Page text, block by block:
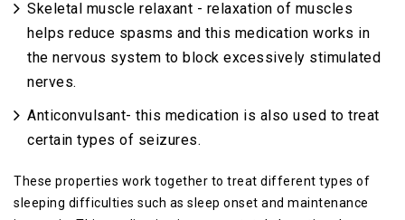
Skeletal muscle relaxant - relaxation of muscles
helps reduce spasms and this medication works in
the nervous system to block excessively stimulated
nerves.
Anticonvulsant- this medication is also used to treat
certain types of seizures.
These properties work together to treat different types of
sleeping difficulties such as sleep onset and maintenance